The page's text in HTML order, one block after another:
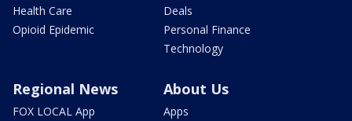
Health Care
Opioid Epidemic
Deals
Personal Finance
Technology
Regional News
FOX LOCAL App
About Us
Apps